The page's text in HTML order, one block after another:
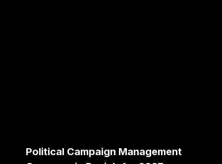
Political Campaign Management